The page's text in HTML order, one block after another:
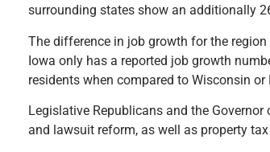
surrounding states show an additionally
The difference in job growth for the
Iowa only has a reported job growth
residents when compared to Wisconsin or
Legislative Republicans and the
and lawsuit reform, as well as property